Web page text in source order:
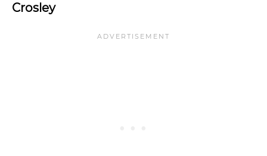
Crosley